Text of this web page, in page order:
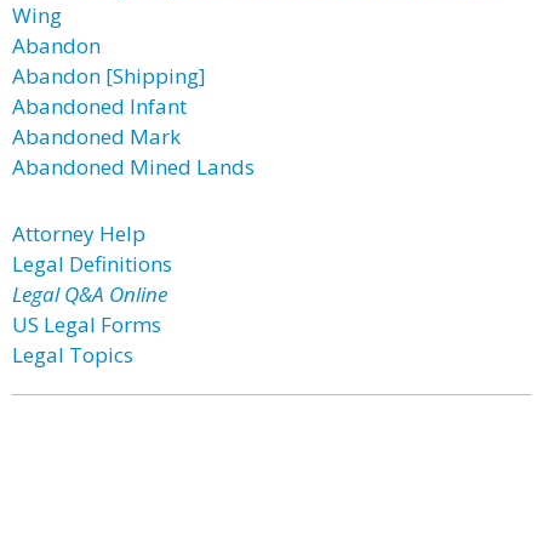
Wing
Abandon
Abandon [Shipping]
Abandoned Infant
Abandoned Mark
Abandoned Mined Lands
Attorney Help
Legal Definitions
Legal Q&A Online
US Legal Forms
Legal Topics